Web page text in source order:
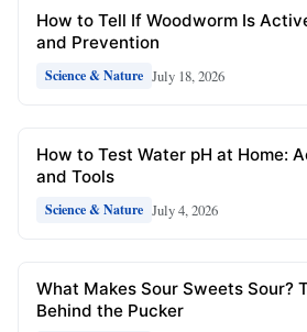
How to Tell If Woodworm Is
and Prevention
Science & Nature July 18, 2026
How to Test Water pH at Home:
and Tools
Science & Nature July 4, 2026
What Makes Sour Sweets Sour?
Behind the Pucker